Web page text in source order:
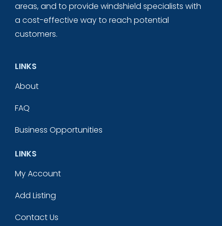
areas, and to provide windshield specialists with
a cost-effective way to reach potential
customers.
LINKS
About
FAQ
Business Opportunities
LINKS
My Account
Add Listing
Contact Us